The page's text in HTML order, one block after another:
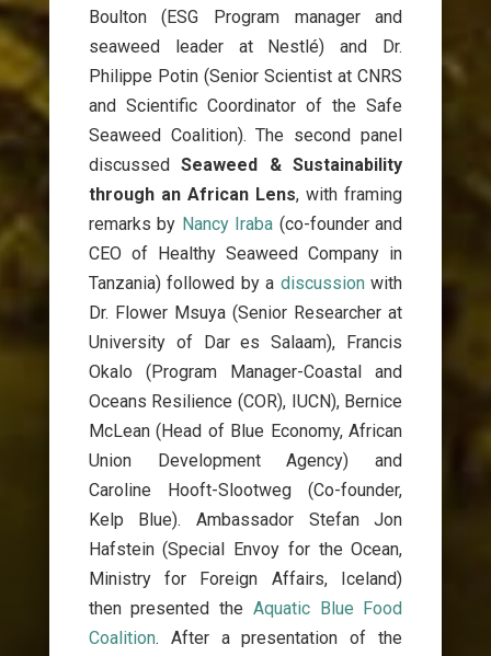
Boulton (ESG Program manager and
seaweed leader at Nestlé) and Dr.
Philippe Potin (Senior Scientist at CNRS
and Scientific Coordinator of the Safe
Seaweed Coalition). The second panel
discussedSeaweed & Sustainability
through an African Lens, with framing
remarks by Nancy Iraba (co-founder and
CEO of Healthy Seaweed Company in
Tanzania) followed by a discussionwith
Dr. Flower Msuya (Senior Researcher at
University of Dar es Salaam), Francis
Okalo (Program Manager-Coastal and
Oceans Resilience (COR), IUCN), Bernice
McLean (Head of Blue Economy, African
Union Development Agency) and
Caroline Hooft-Slootweg (Co-founder,
Kelp Blue). Ambassador Stefan Jon
Hafstein (Special Envoy for the Ocean,
Ministry for Foreign Affairs, Iceland)
then presented the Aquatic Blue Food
Coalition. After a presentation of the